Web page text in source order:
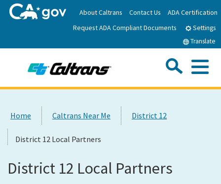
to
Main
About Caltrans Contact Us
ADA Certification
Request ADA Compliant Documents
Settings
Translate
Work with Caltrans
Custom Google Search
Home Caltrans Near Me District 12
District 12 Local Partners
District 12 Local Partners